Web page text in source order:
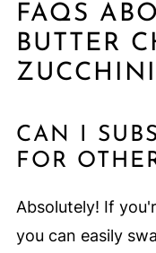
FAQS
BUTTER
CAN I
FOR
Absolutely! If
you can easily